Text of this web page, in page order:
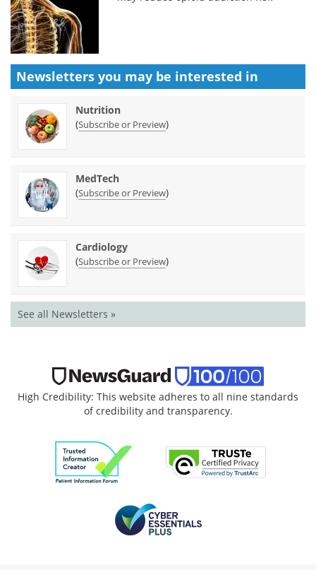
Newsletters you may be interested in
Nutrition
(Subscribe or Preview)
MedTech
(Subscribe or Preview)
Cardiology
(Subscribe or Preview)
See all Newsletters »
High Credibility: This website adheres to all nine standards
of credibility and transparency.